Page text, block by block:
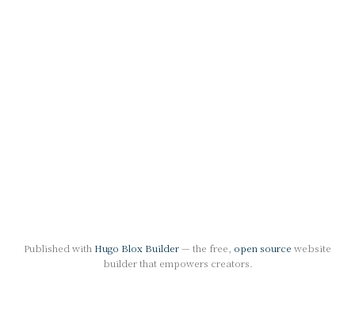
Published with Hugo Blox Builder— the free, open source website
builder that empowers creators.